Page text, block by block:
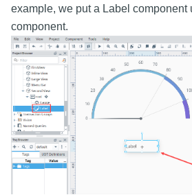
example, we put a Label component
component.